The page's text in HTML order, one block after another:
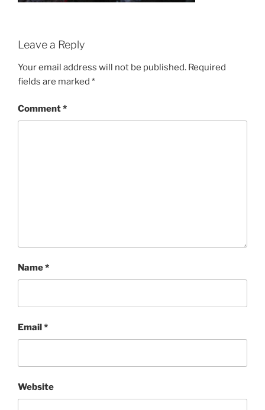
Leave a Reply
Your email address will not be published. Required
fields are marked *
Comment*
Name*
Email*
Website